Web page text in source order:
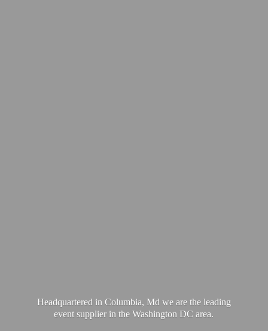
Headquartered in Columbia, Md we are the leading
event supplier in the WashingtonDC area.